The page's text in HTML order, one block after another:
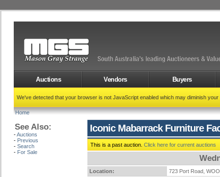
Auctions Vendors Buyers
We've detected that your browser is not JavaScript enabled which may diminish
Home
See Also:
-Auctions
- Previous
- Search
- For Sale
Iconic Mabarrack Furniture
This is a past auction. Click here for current auctions
Location:
723 Port Road,